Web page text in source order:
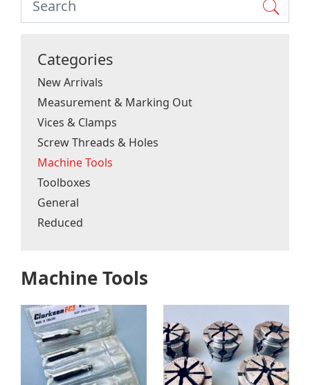
Categories
New Arrivals
Measurement & Marking Out
Vices & Clamps
Screw Threads & Holes
Machine Tools
Toolboxes
General
Reduced
Machine Tools